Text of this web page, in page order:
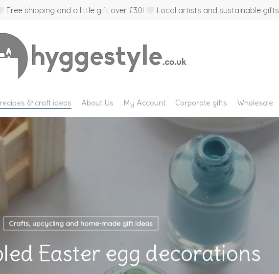
Free shipping and a little gift over £30! Local artists and sustainable gifts
& craft ideas About Us My Account Corporate gifts Wholesale
Crafts, upcycling and home-made gift ideas
Easter egg decorations